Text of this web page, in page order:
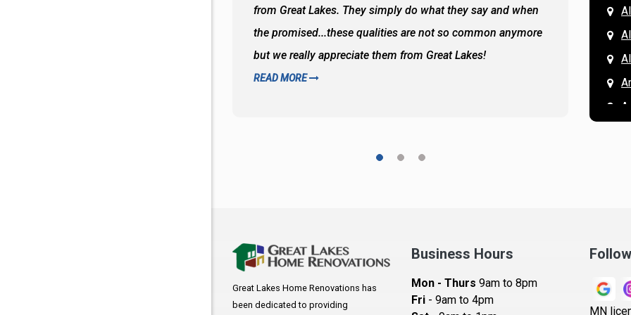
from Great Lakes. They simply do what they say and when
the promised...these qualities are not so common anymore
but we really appreciate them from Great Lakes!
READ MORE
the
and
READ
Great Lakes Home Renovations has
been dedicated to providing
Business Hours
Mon - Thurs 9am to 8pm
Fri- 9am to 4pm
MN